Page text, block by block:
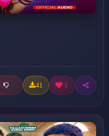
41 1